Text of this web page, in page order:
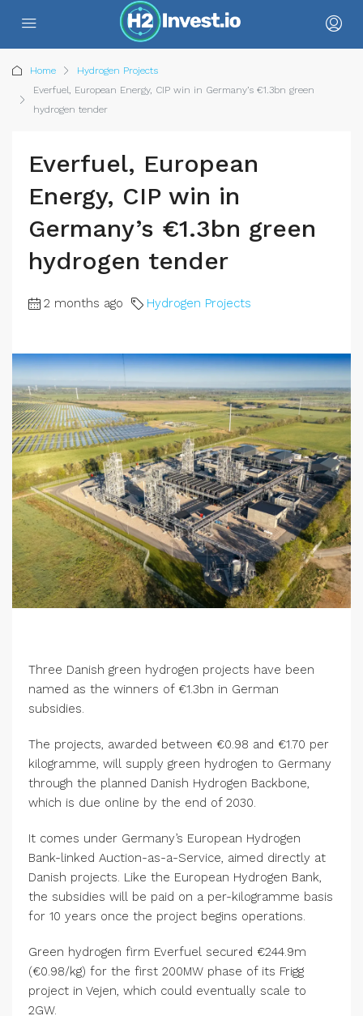
Home
Hydrogen Projects
Everfuel, European Energy, CIP win in Germany’s €1.3bn green
hydrogen tender
Everfuel, European
Energy, CIP win in
Germany’s €1.3bn green
hydrogen tender
2 months ago Hydrogen Projects
Three Danish green hydrogen projects have been
named as the winners of €1.3bn in German
subsidies.
The projects, awarded between €0.98 and €1.70 per
kilogramme, will supply green hydrogen to Germany
through the planned Danish Hydrogen Backbone,
which is due online by the end of 2030.
It comes under Germany’s European Hydrogen
Bank-linked Auction-as-a-Service, aimed directly at
Danish projects. Like the European Hydrogen Bank,
the subsidies will be paid on a per-kilogramme basis
for 10 years once the project begins operations.
Green hydrogen firm Everfuel secured €244.9m
(€0.98/kg) for the first 200MW phase of its Frigg
project in Vejen, which could eventually scale to
2GW.